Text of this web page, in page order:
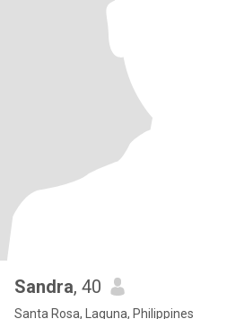
Sandra, 40
Santa Rosa, Laguna, Philippines